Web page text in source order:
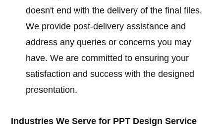
doesn't end with the delivery of the final files.
We provide post-delivery assistance and
address any queries or concerns you may
have. We are committed to ensuring your
satisfaction and success with the designed
presentation.
Industries We Serve for PPT Design Service